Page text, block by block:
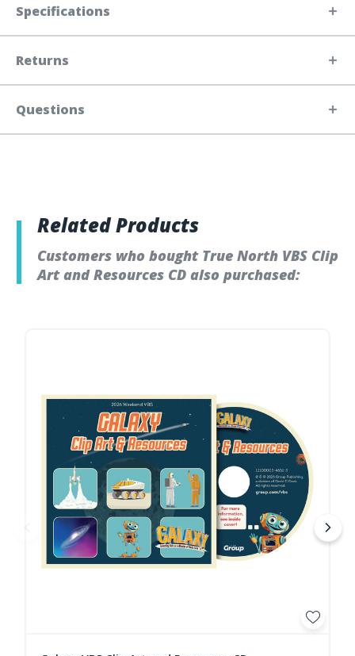
Specifications
Returns
Questions
Related Products
Customers who bought True North VBS Clip
Art and Resources CD also purchased: